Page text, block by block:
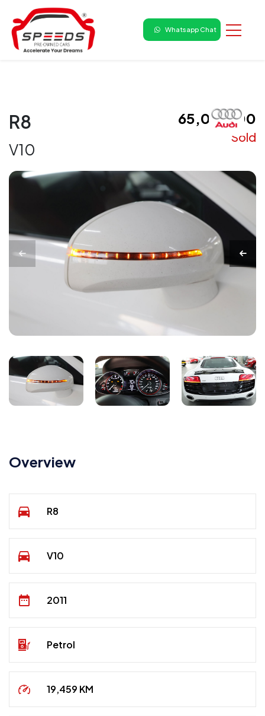
Whatsapp Chat
R8
V10
₹ 65,00,000
Sold
Overview
R8
V10
2011
Petrol
19,459 KM